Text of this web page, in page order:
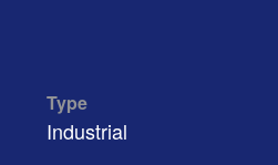
Type
Industrial